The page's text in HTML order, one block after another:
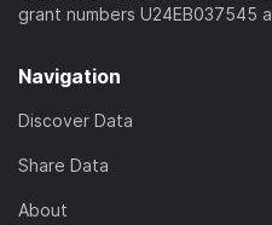
grant numbers U24EB037545
Navigation
Discover Data
Share Data
About